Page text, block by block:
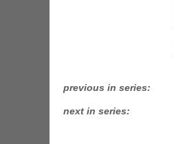
previous in series
next in series